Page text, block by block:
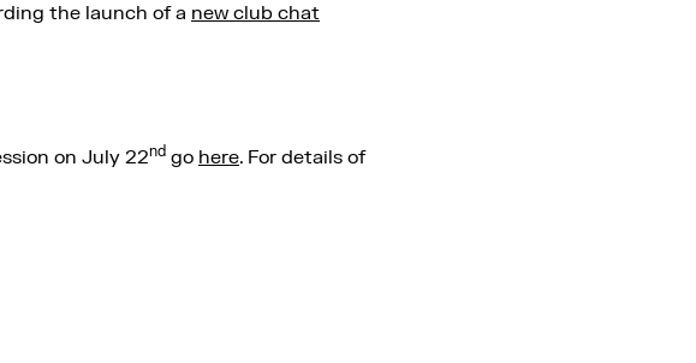
the launch of a new club chat
on July 22nd go here. For details of